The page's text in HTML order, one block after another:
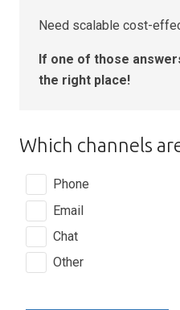
Need scalable cost-
If one of those
the right place!
Which channels
Phone
Email
Chat
Other